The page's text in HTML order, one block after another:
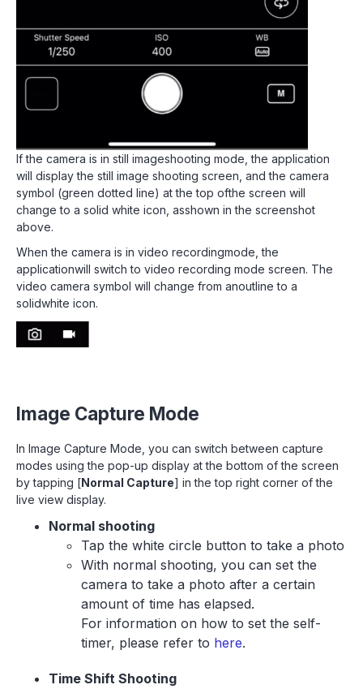
If the camera is in still imageshooting mode, the application
will display the still image shooting screen, and the camera
symbol (green dotted line) at the top ofthe screen will
change to a solid white icon, asshown in the screenshot
above.
When the camera is in video recordingmode, the
applicationwill switch to video recording mode screen. The
video camera symbol will change from anoutline to a
solidwhite icon.
Image Capture Mode
In Image Capture Mode, you can switch between capture
modes using the pop-up display at the bottom of the screen
by tapping [Normal Capture] in the top right corner of the
live view display.
Normal shooting
Tap the white circle button to take a photo
With normal shooting, you can set the
camera to take a photo after a certain
amount of time has elapsed.
For information on how to set the self-
timer, please refer to here.
Time Shift Shooting